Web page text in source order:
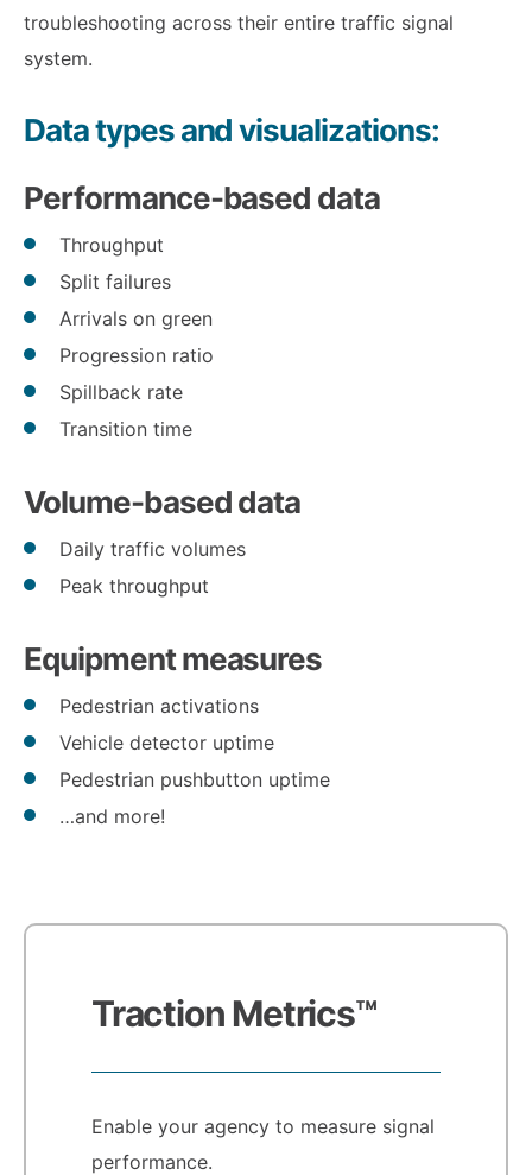
troubleshooting across their entire traffic signal
system.
Data types and visualizations:
Performance-based data
Throughput
Split failures
Arrivals on green
Progression ratio
Spillback rate
Transition time
Volume-based data
Daily traffic volumes
Peak throughput
Equipment measures
Pedestrian activations
Vehicle detector uptime
Pedestrian pushbutton uptime
…and more!
Traction Metrics™
Enable your agency to measure signal
performance.